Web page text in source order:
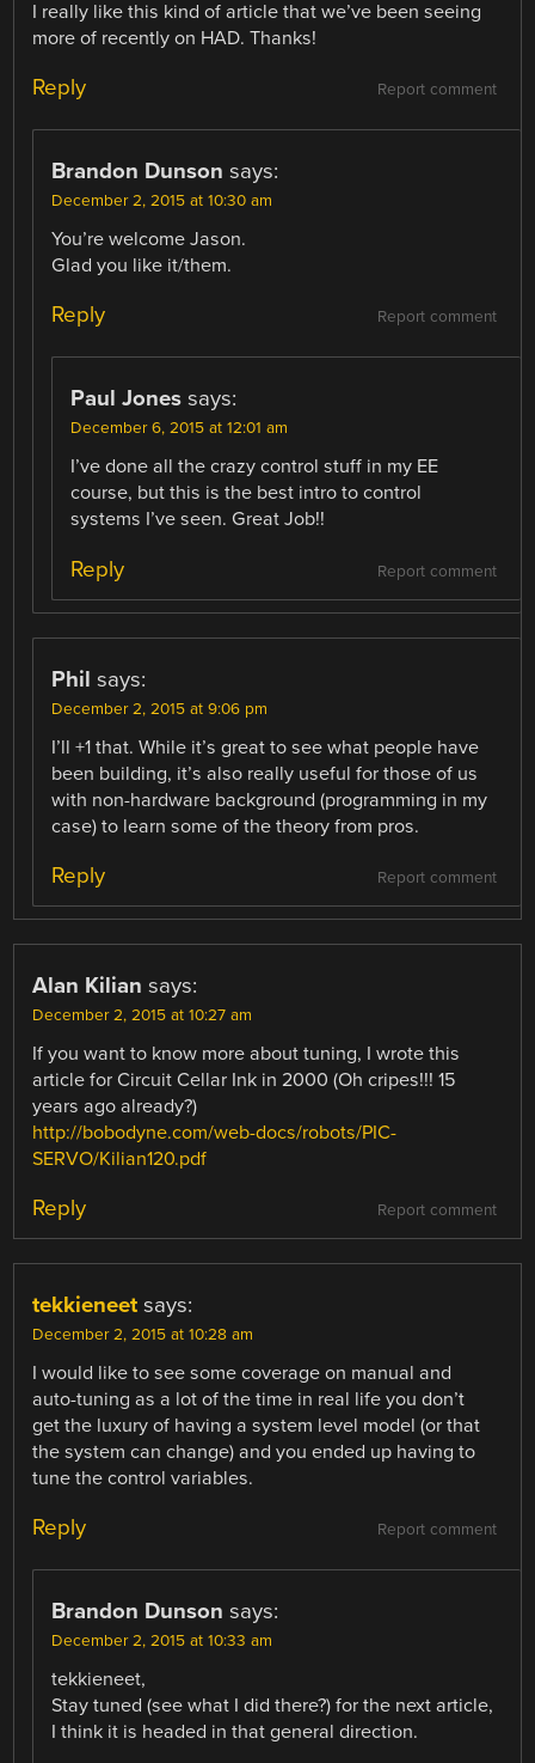
I really like this kind of article that we’ve been seeing
more of recently on HAD. Thanks!
Report comment
Reply
Brandon Dunson says:
December 2, 2015 at 10:30 am
You’re welcome Jason.
Glad you like it/them.
Report comment
Reply
Paul Jones says:
December 6, 2015 at 12:01 am
I’ve done all the crazy control stuff in my EE
course, but this is the best intro to control
systems I’ve seen. Great Job!!
Report comment
Reply
Phil says:
December 2, 2015 at 9:06 pm
I’ll +1 that. While it’s great to see what people have
been building, it’s also really useful for those of us
with non-hardware background (programming in my
case) to learn some of the theory from pros.
Report comment
Reply
Alan Kilian says:
December 2, 2015 at 10:27 am
If you want to know more about tuning, I wrote this
article for Circuit Cellar Ink in 2000 (Oh cripes!!! 15
years ago already?)
http://bobodyne.com/web-docs/robots/PIC-
SERVO/Kilian120.pdf
Report comment
Reply
tekkieneet says:
December 2, 2015 at 10:28 am
I would like to see some coverage on manual and
auto-tuning as a lot of the time in real life you don’t
get the luxury of having a system level model (or that
the system can change) and you ended up having to
tune the control variables.
Report comment
Reply
Brandon Dunson says:
December 2, 2015 at 10:33 am
tekkieneet,
Stay tuned (see what I did there?) for the next article,
I think it is headed in that general direction.